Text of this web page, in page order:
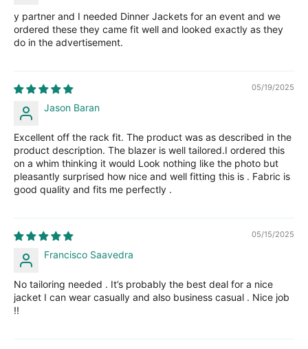
y partner and I needed Dinner Jackets for an event and we
ordered these they came fit well and looked exactly as they
do in the advertisement.
05/19/2025
Jason Baran
Excellent off the rack fit. The product was as described in the
product description. The blazer is well tailored.I ordered this
on a whim thinking it would Look nothing like the photo but
pleasantly surprised how nice and well fitting this is . Fabric is
good quality and fits me perfectly .
05/15/2025
Francisco Saavedra
No tailoring needed . It’s probably the best deal for a nice
jacket I can wear casually and also business casual . Nice job
!!